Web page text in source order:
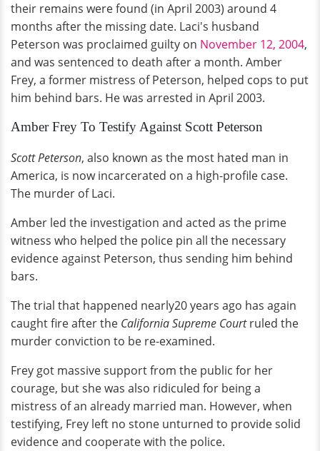
their remains were found (in April 2003) around 4
months after the missing date. Laci's husband
Peterson was proclaimed guilty on November 12, 2004,
and was sentenced to death after a month. Amber
Frey, a former mistress of Peterson, helped cops to put
him behind bars. He was arrested in April 2003.
Amber Frey To Testify Against Scott Peterson
Scott Peterson, also known as the most hated man in
America, is now incarcerated on a high-profile case.
The murder of Laci.
Amber led the investigation and acted as the prime
witness who helped the police pin all the necessary
evidence against Peterson, thus sending him behind
bars.
The trial that happened nearly20 years ago has again
caught fire after the California Supreme Courtruled the
murder conviction to be re-examined.
Frey got massive support from the public for her
courage, but she was also ridiculed for being a
mistress of an already married man. However, when
testifying, Frey left no stone unturned to provide solid
evidence and cooperate with the police.